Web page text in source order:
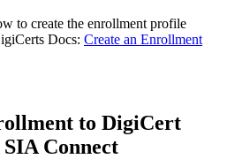
to create the enrollment profile
Docs: Create an Enrollment
to DigiCert
Connect